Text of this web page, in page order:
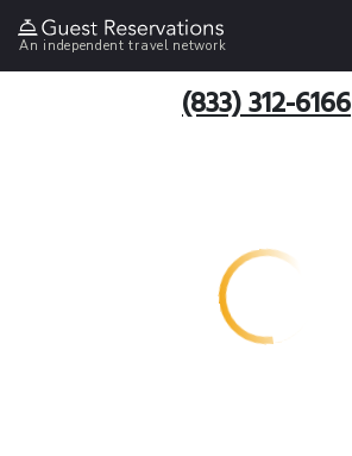
An independent travel network
(833) 312-6166